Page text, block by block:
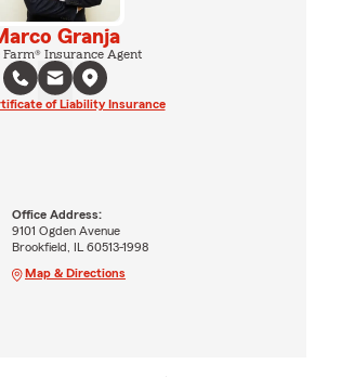
Granja
Farm® Insurance Agent
of Liability Insurance
Office Address:
9101 Ogden Avenue
Brookfield, IL 60513-1998
Map & Directions